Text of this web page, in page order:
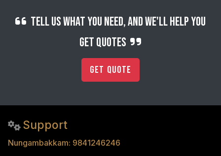
Tell us what you need, and we'll help you
get quotes
Get Quote
Support
Nungambakkam: 9841246246